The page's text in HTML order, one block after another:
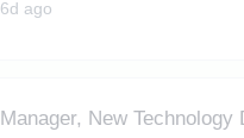
6d ago
Manager, New Technology